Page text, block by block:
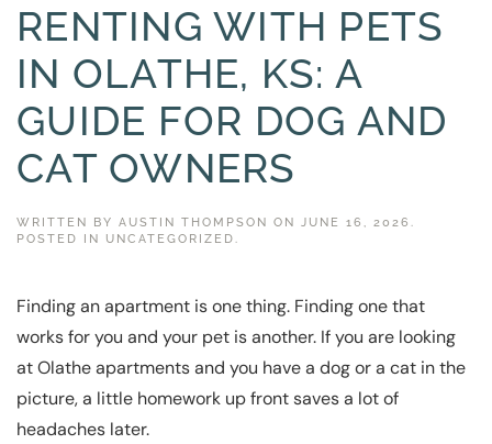
RENTING WITH PETS
IN OLATHE, KS: A
GUIDE FOR DOG AND
CAT OWNERS
WRITTEN BY AUSTIN THOMPSON ON JUNE 16, 2026 .
POSTED IN UNCATEGORIZED.
Finding an apartment is one thing. Finding one that
works for you and your pet is another. If you are looking
at Olathe apartments and you have a dog or a cat in the
picture, a little homework up front saves a lot of
headaches later.